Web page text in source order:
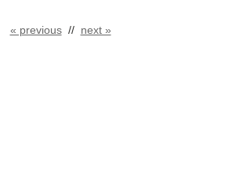
« previous// next »